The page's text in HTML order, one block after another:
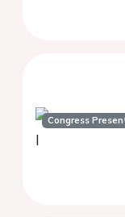
Congress